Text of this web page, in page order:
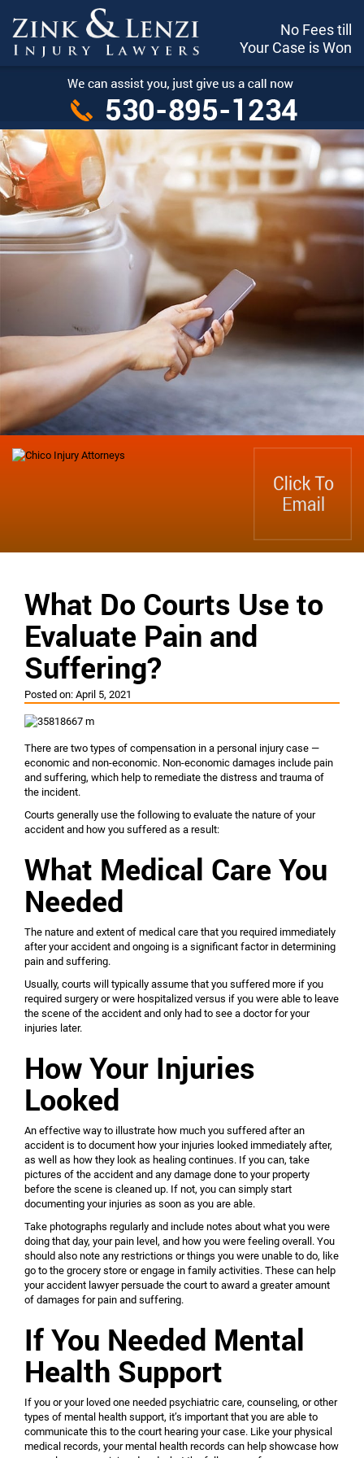
No Fees till
Your Case is Won
What Do Courts Use to
Evaluate Pain and
Suffering?
Posted on: April 5, 2021
There are two types of compensation in a personal injury case —
economic and non-economic. Non-economic damages include pain
and suffering, which help to remediate the distress and trauma of
the incident.
Courts generally use the following to evaluate the nature of your
accident and how you suffered as a result:
What Medical Care You
Needed
The nature and extent of medical care that you required immediately
after your accident and ongoing is a significant factor in determining
pain and suffering.
Usually, courts will typically assume that you suffered more if you
required surgery or were hospitalized versus if you were able to leave
the scene of the accident and only had to see a doctor for your
injuries later.
How Your Injuries
Looked
An effective way to illustrate how much you suffered after an
accident is to document how your injuries looked immediately after,
as well as how they look as healing continues. If you can, take
pictures of the accident and any damage done to your property
before the scene is cleaned up. If not, you can simply start
documenting your injuries as soon as you are able.
Take photographs regularly and include notes about what you were
doing that day, your pain level, and how you were feeling overall. You
should also note any restrictions or things you were unable to do, like
go to the grocery store or engage in family activities. These can help
your accident lawyer persuade the court to award a greater amount
of damages for pain and suffering.
If You Needed Mental
Health Support
If you or your loved one needed psychiatric care, counseling, or other
types of mental health support, it’s important that you are able to
communicate this to the court hearing your case. Like your physical
medical records, your mental health records can help showcase how